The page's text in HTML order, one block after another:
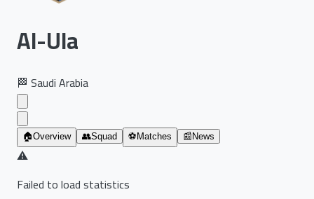
Al-Ula
🏁 Saudi Arabia
🏠Overview 👥Squad ⚽ Matches 📰 News
⚠️
Failed to load statistics